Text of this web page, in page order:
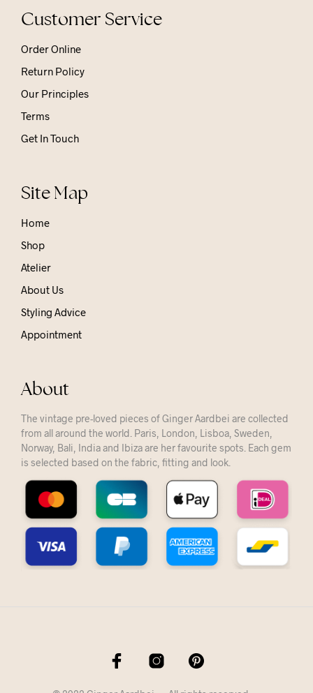
Customer Service
Order Online
Return Policy
Our Principles
Terms
Get In Touch
Site Map
Home
Shop
Atelier
About Us
Styling Advice
Appointment
About
The vintage pre-loved pieces of Ginger Aardbei are collected
from all around the world. Paris, London, Lisboa, Sweden,
Norway, Bali, India and Ibiza are her favourite spots. Each gem
is selected based on the fabric, fitting and look.